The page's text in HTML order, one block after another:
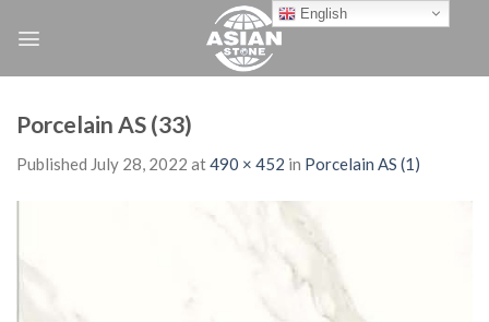
Porcelain AS (33)
Published July 28, 2022 at490 × 452 in Porcelain AS (1)
English